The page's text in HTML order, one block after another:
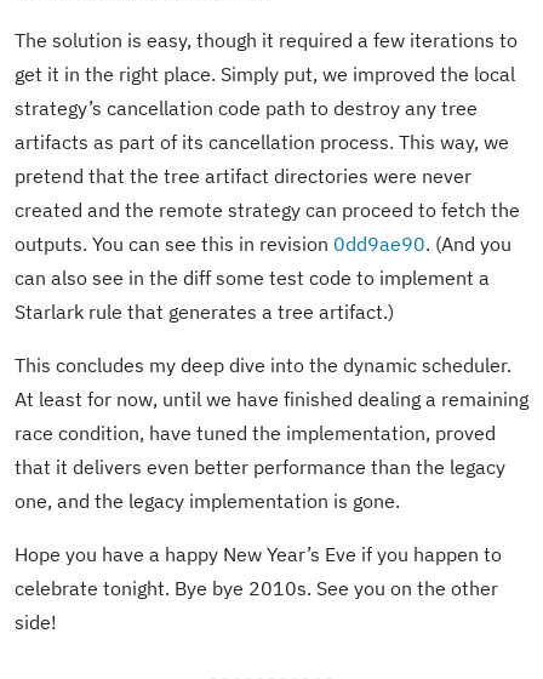
The solution is easy, though it required a few iterations to
get it in the right place. Simply put, we improved the local
strategy’s cancellation code path to destroy any tree
artifacts as part of its cancellation process. This way, we
pretend that the tree artifact directories were never
created and the remote strategy can proceed to fetch the
outputs. You can see this in revision 0dd9ae90. (And you
can also see in the diff some test code to implement a
Starlark rule that generates a tree artifact.)
This concludes my deep dive into the dynamic scheduler.
At least for now, until we have finished dealing a remaining
race condition, have tuned the implementation, proved
that it delivers even better performance than the legacy
one, and the legacy implementation is gone.
Hope you have a happy New Year’s Eve if you happen to
celebrate tonight. Bye bye 2010s. See you on the other
side!